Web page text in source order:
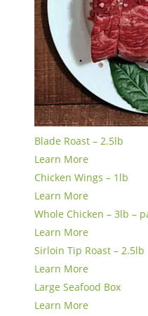
Blade Roast – 2.5lb
Learn More
Chicken Wings – 1lb
Learn More
Whole Chicken – 3lb –
Learn More
Sirloin Tip Roast – 2.5lb
Learn More
Large Seafood Box
Learn More